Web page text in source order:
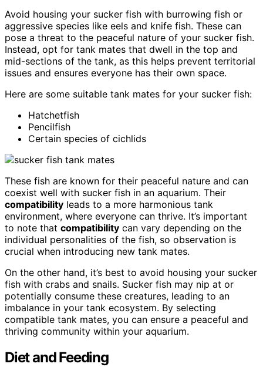
Avoid housing your sucker fish with burrowing fish or
aggressive species like eels and knife fish. These can
pose a threat to the peaceful nature of your sucker fish.
Instead, opt for tank mates that dwell in the top and
mid-sections of the tank, as this helps prevent territorial
issues and ensures everyone has their own space.
Here are some suitable tank mates for your sucker fish:
Hatchetfish
Pencilfish
Certain species of cichlids
These fish are known for their peaceful nature and can
coexist well with sucker fish in an aquarium. Their
compatibility leads to a more harmonious tank
environment, where everyone can thrive. It’s important
to note that compatibility can vary depending on the
individual personalities of the fish, so observation is
crucial when introducing new tank mates.
On the other hand, it’s best to avoid housing your sucker
fish with crabs and snails. Sucker fish may nip at or
potentially consume these creatures, leading to an
imbalance in your tank ecosystem. By selecting
compatible tank mates, you can ensure a peaceful and
thriving community within your aquarium.
Diet and Feeding